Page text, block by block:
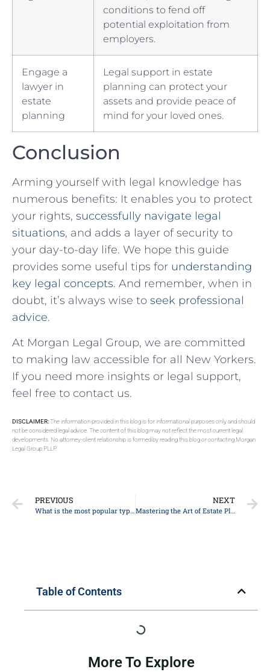
conditions to fend off
potential‍ exploitation from
employers.
Engage a
⁢lawyer in
estate
planning
Legal support in estate
planning can protect your
‌assets and provide peace ‌of
⁤mind for your loved ⁤ones.
Conclusion
Arming yourself with legal knowledge has
numerous benefits: It enables you‌ to protect
your ⁢rights, successfully navigate legal
situations, and adds a layer of security to
your ⁢day-to-day life. ‌We hope this guide
provides some useful⁤ tips for understanding
key legal concepts. And remember, when ⁣in
doubt, it’s always wise to seek professional
advice.
At Morgan Legal Group, we are committed
to making law accessible for all New Yorkers.
If you need more insights or legal support,
feel free to contact us.
DISCLAIMER:The information provided in this blog is for informational purposes only and should
not be considered legal advice. The content of this blog may not reflect the most current legal
developments. No attorney-client relationship is formed by reading this blog or contacting Morgan
Legal Group PLLP.
PREVIOUS
What is the most popular type of trust?
NEXT
Mastering the Art of Estate Planning: Legal Advice for Safeguarding your Assets in 2021
Table of Contents
More To Explore